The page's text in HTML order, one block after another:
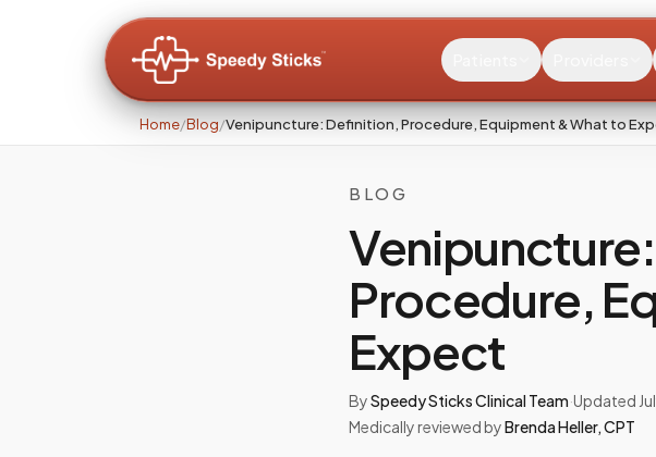
Home/Blog/Venipuncture: Definition, Procedure, Equipment & What to
BLOG
Procedure,
Expect
BySpeedy Sticks Clinical Team·Updated
Medically reviewed byBrenda Heller,CPT